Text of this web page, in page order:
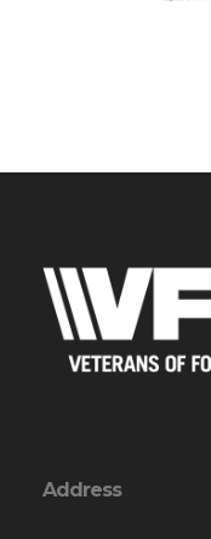
Address